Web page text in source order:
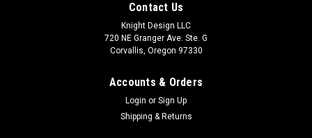
Contact Us
Knight Design LLC
720 NE Granger Ave. Ste. G
Corvallis, Oregon 97330
Accounts & Orders
Login or Sign Up
Shipping & Returns